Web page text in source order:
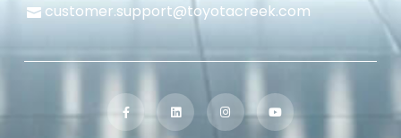
customer.support@toyotacreek.com